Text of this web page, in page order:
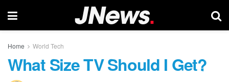
Home World Tech
What Size TV Should I Get?